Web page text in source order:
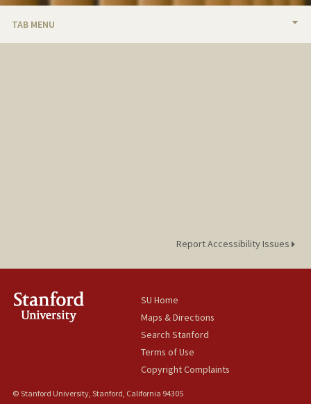
TAB MENU
Report Accessibility Issues
SU Home
Maps & Directions
Search Stanford
Terms of Use
Copyright Complaints
© Stanford University, Stanford, California 94305